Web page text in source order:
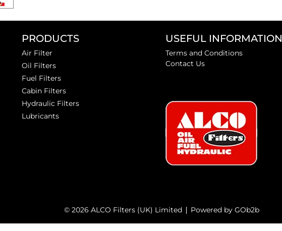
PRODUCTS
Air Filter
Oil Filters
Fuel Filters
Cabin Filters
Hydraulic Filters
Lubricants
USEFUL INFORMATION
Terms and Conditions
Contact Us
© 2026 ALCO Filters (UK) Limited Powered by GOb2b